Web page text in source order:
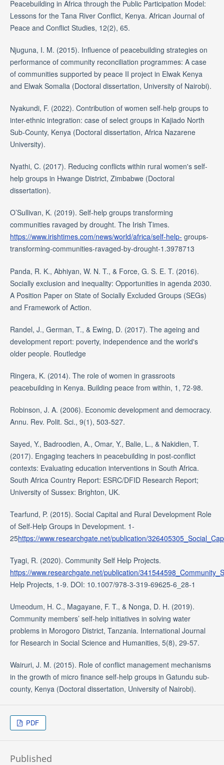
Peacebuilding in Africa through the Public Participation Model:
Lessons for the Tana River Conflict, Kenya. African Journal of
Peace and Conflict Studies, 12(2), 65.
Njuguna, I. M. (2015). Influence of peacebuilding strategies on
performance of community reconciliation programmes: A case
of communities supported by peace II project in Elwak Kenya
and Elwak Somalia (Doctoral dissertation, University of Nairobi).
Nyakundi, F. (2022). Contribution of women self-help groups to
inter-ethnic integration: case of select groups in Kajiado North
Sub-County, Kenya (Doctoral dissertation, Africa Nazarene
University).
Nyathi, C. (2017). Reducing conflicts within rural women's self-
help groups in Hwange District, Zimbabwe (Doctoral
dissertation).
O’Sullivan, K. (2019). Self-help groups transforming
communities ravaged by drought. The Irish Times.
https://www.irishtimes.com/news/world/africa/self-help- groups-
transforming-communities-ravaged-by-drought-1.3978713
Panda, R. K., Abhiyan, W. N. T., & Force, G. S. E. T. (2016).
Socially exclusion and inequality: Opportunities in agenda 2030.
A Position Paper on State of Socially Excluded Groups (SEGs)
and Framework of Action.
Randel, J., German, T., & Ewing, D. (2017). The ageing and
development report: poverty, independence and the world's
older people. Routledge
Ringera, K. (2014). The role of women in grassroots
peacebuilding in Kenya. Building peace from within, 1, 72-98.
Robinson, J. A. (2006). Economic development and democracy.
Annu. Rev. Polit. Sci., 9(1), 503-527.
Sayed, Y., Badroodien, A., Omar, Y., Balie, L., & Nakidien, T.
(2017). Engaging teachers in peacebuilding in post-conflict
contexts: Evaluating education interventions in South Africa.
South Africa Country Report: ESRC/DFID Research Report;
University of Sussex: Brighton, UK.
Tearfund, P. (2015). Social Capital and Rural Development Role
of Self-Help Groups in Development. 1-
25https://www.researchgate.net/publication/
Tyagi, R. (2020). Community Self Help Projects.
https://www.researchgate.net/publication/
Help Projects, 1-9. DOI: 10.1007/978-3-319-69625-6_28-1
Umeodum, H. C., Magayane, F. T., & Nonga, D. H. (2019).
Community members’ self‐help initiatives in solving water
problems in Morogoro District, Tanzania. International Journal
for Research in Social Science and Humanities, 5(8), 29-57.
Wairuri, J. M. (2015). Role of conflict management mechanisms
in the growth of micro finance self-help groups in Gatundu sub-
county, Kenya (Doctoral dissertation, University of Nairobi).
PDF
Published